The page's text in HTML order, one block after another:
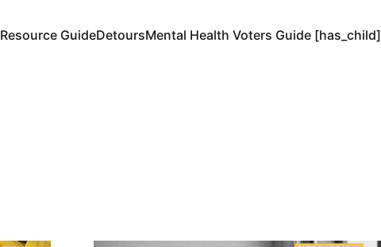
Resource GuideDetoursMental Health Voters Guide [has_child]